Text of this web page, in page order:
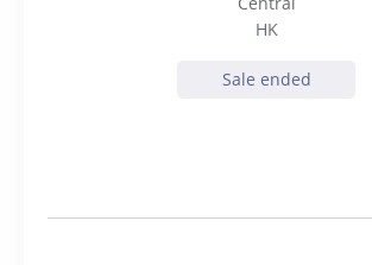
HK
Sale ended